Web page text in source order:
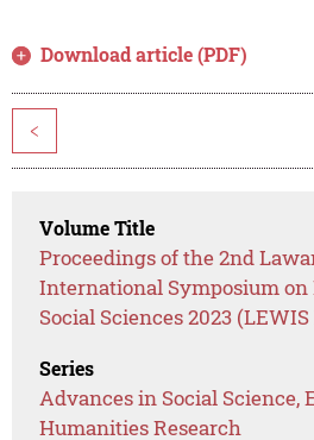
Download article (PDF)
<
Volume Title
Proceedings of the 2nd
International Symposium
Social Sciences 2023 (LEWIS
Series
Advances in Social Science,
Humanities Research